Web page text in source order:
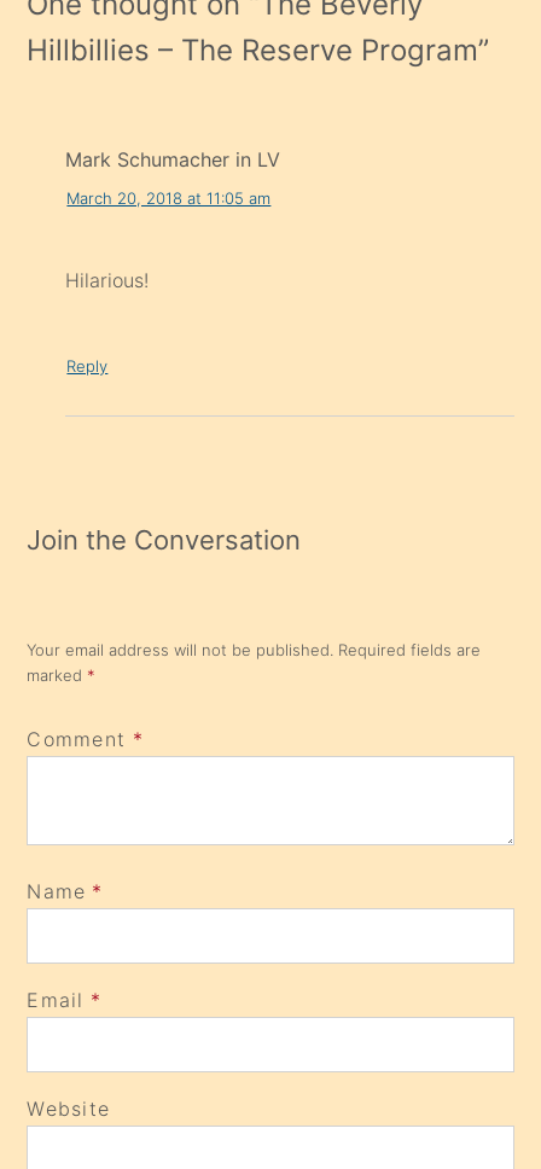
Hillbillies – The Reserve Program”
Mark Schumacher in LV
March 20, 2018 at 11:05 am
Hilarious!
Reply
Join the Conversation
Your email address will not be published. Required fields are
marked *
Comment *
Name *
Email *
Website